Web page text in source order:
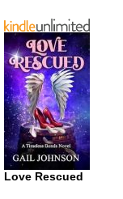
Love Rescued